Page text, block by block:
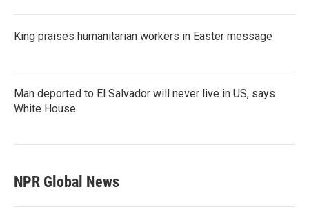
King praises humanitarian workers in Easter message
Man deported to El Salvador will never live in US, says
White House
NPR Global News